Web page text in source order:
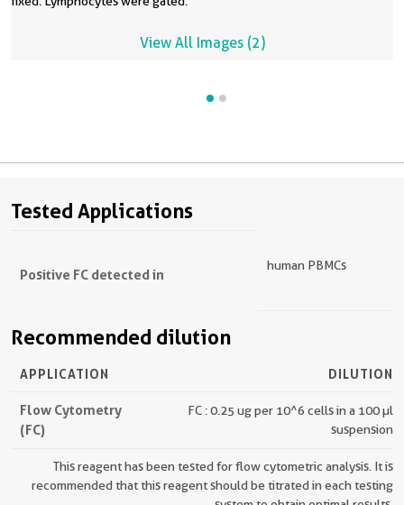
View All Images (2)
Tested Applications
Positive FC detected in
human PBMCs
Recommended dilution
APPLICATION DILUTION
Flow Cytometry
(FC)
FC : 0.25 ug per 10^6 cells in a 100 µl
suspension
This reagent has been tested for flow cytometric analysis. It is
recommended that this reagent should be titrated in each testing